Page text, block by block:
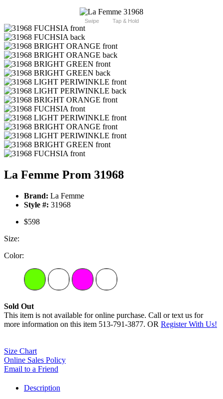
Swipe Tap & Hold
La Femme Prom 31968
Brand: La Femme
Style #: 31968
$598
Size:
Color:
Sold Out
This item is not available for online purchase. Call or text us for
more information on this item 513-791-3877. OR Register With Us!
Size Chart
Online Sales Policy
Email to a Friend
Description